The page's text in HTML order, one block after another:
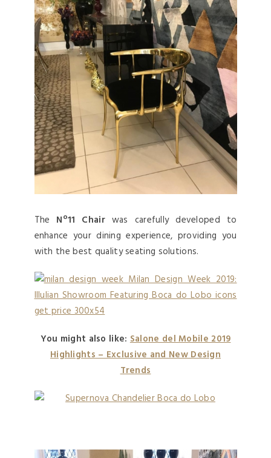
The Nº11 Chairwas carefully developed to
enhance your dining experience, providing you
with the best quality seating solutions.
You might also like:Salone del Mobile 2019
Highlights – Exclusive and New Design
Trends